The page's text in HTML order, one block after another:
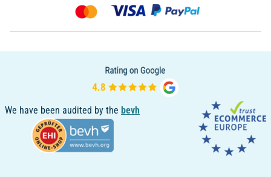
We have been audited by the bevh